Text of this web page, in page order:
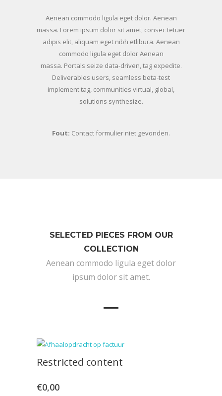
Aenean commodo ligula eget dolor. Aenean
massa. Lorem ipsum dolor sit amet, consec tetuer
adipis elit, aliquam eget nibh etlibura. Aenean
commodo ligula eget dolor Aenean
massa. Portals seize data-driven, tag expedite.
Deliverables users, seamless beta-test
implement tag, communities virtual, global,
solutions synthesize.
Fout: Contact formulier niet gevonden.
SELECTED PIECES FROM OUR
COLLECTION
Aenean commodo ligula eget dolor
ipsum dolor sit amet.
Restricted content
€0,00